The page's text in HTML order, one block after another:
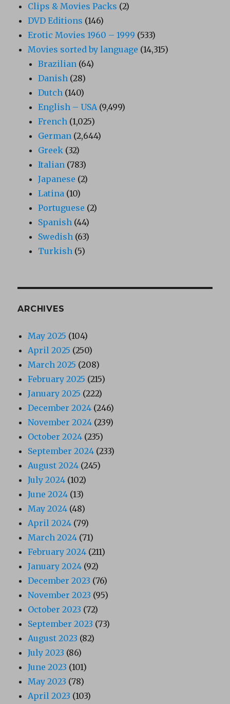
Clips & Movies Packs (2)
DVD Editions (146)
Erotic Movies 1960 – 1999 (533)
Movies sorted by language (14,315)
Brazilian (64)
Danish (28)
Dutch (140)
English – USA (9,499)
French (1,025)
German (2,644)
Greek (32)
Italian (783)
Japanese (2)
Latina (10)
Portuguese (2)
Spanish (44)
Swedish (63)
Turkish (5)
ARCHIVES
May 2025 (104)
April 2025 (250)
March 2025 (208)
February 2025 (215)
January 2025 (222)
December 2024 (246)
November 2024 (239)
October 2024 (235)
September 2024 (233)
August 2024 (245)
July 2024 (102)
June 2024 (13)
May 2024 (48)
April 2024 (79)
March 2024 (71)
February 2024 (211)
January 2024 (92)
December 2023 (76)
November 2023 (95)
October 2023 (72)
September 2023 (73)
August 2023 (82)
July 2023 (86)
June 2023 (101)
May 2023 (78)
April 2023 (103)